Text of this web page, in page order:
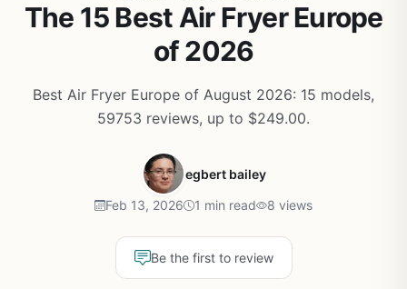
The 15 Best Air Fryer Europe
of 2026
Best Air Fryer Europe of August 2026: 15 models,
59753 reviews, up to $249.00.
egbert bailey
Feb 13, 2026 1 min read 8 views
Be the first to review